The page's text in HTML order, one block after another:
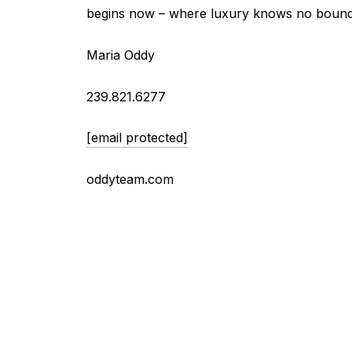
begins now – where luxury knows no
Maria Oddy
239.821.6277
[email protected]
oddyteam.com